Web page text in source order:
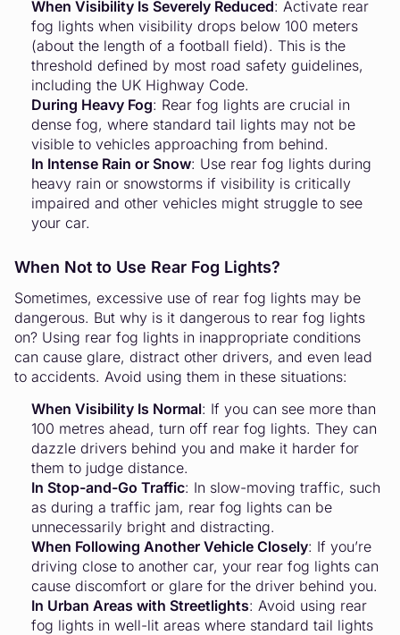
When Visibility Is Severely Reduced: Activate rear
fog lights when visibility drops below 100 meters
(about the length of a football field). This is the
threshold defined by most road safety guidelines,
including the UK Highway Code.
During Heavy Fog: Rear fog lights are crucial in
dense fog, where standard tail lights may not be
visible to vehicles approaching from behind.
In Intense Rain or Snow: Use rear fog lights during
heavy rain or snowstorms if visibility is critically
impaired and other vehicles might struggle to see
your car.
When Not to Use Rear Fog Lights?
Sometimes, excessive use of rear fog lights may be
dangerous. But why is it dangerous to rear fog lights
on? Using rear fog lights in inappropriate conditions
can cause glare, distract other drivers, and even lead
to accidents. Avoid using them in these situations:
When Visibility Is Normal: If you can see more than
100 metres ahead, turn off rear fog lights. They can
dazzle drivers behind you and make it harder for
them to judge distance.
In Stop-and-Go Traffic: In slow-moving traffic, such
as during a traffic jam, rear fog lights can be
unnecessarily bright and distracting.
When Following Another Vehicle Closely: If you’re
driving close to another car, your rear fog lights can
cause discomfort or glare for the driver behind you.
In Urban Areas with Streetlights: Avoid using rear
fog lights in well-lit areas where standard tail lights